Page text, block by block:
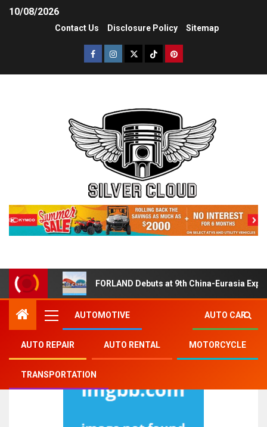
10/08/2026
Contact Us Disclosure Policy Sitemap
FORLAND Debuts at 9th China-Eurasia
AUTOMOTIVE AUTO CAR
AUTO REPAIR AUTO RENTAL MOTORCYCLE
TRANSPORTATION